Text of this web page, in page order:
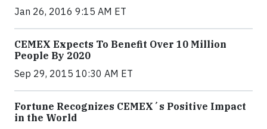
Jan 26, 2016 9:15 AM ET
CEMEX Expects To Benefit Over 10 Million
People By 2020
Sep 29, 2015 10:30 AM ET
Fortune Recognizes CEMEX´s Positive Impact
in the World